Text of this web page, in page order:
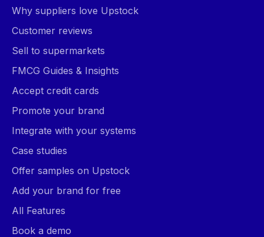
Why suppliers love Upstock
Customer reviews
Sell to supermarkets
FMCG Guides & Insights
Accept credit cards
Promote your brand
Integrate with your systems
Case studies
Offer samples on Upstock
Add your brand for free
All Features
Book a demo